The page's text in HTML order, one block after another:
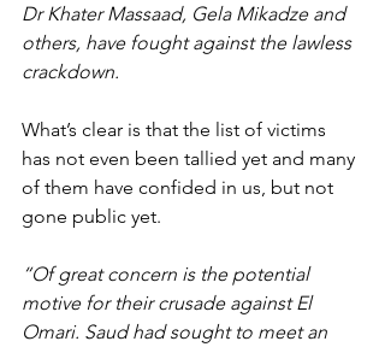
Dr Khater Massaad, Gela Mikadze and
others, have fought against the lawless
crackdown.
What’s clear is that the list of victims
has not even been tallied yet and many
of them have confided in us, but not
gone public yet.
“Of great concern is the potential
motive for their crusade against El
Omari. Saud had sought to meet an